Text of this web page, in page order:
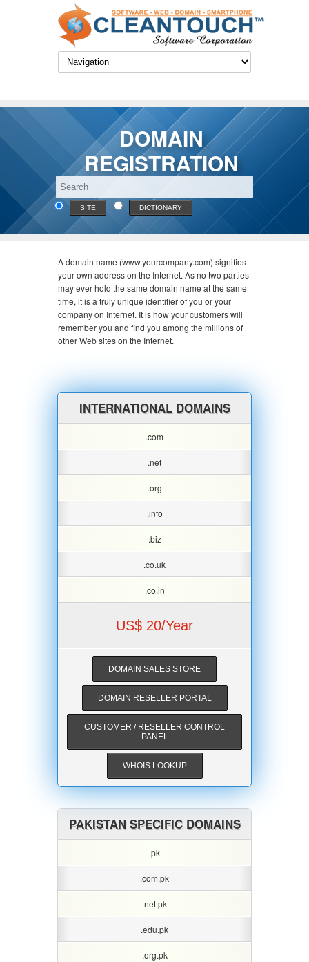
DOMAIN
REGISTRATION
SITE DICTIONARY
A domain name (www.yourcompany.com) signifies
your own address on the Internet. As no two parties
may ever hold the same domain name at the same
time, it is a truly unique identifier of you or your
company on Internet. It is how your customers will
remember you and find you among the millions of
other Web sites on the Internet.
INTERNATIONAL DOMAINS
.com
.net
.org
.info
.biz
.co.uk
.co.in
US$ 20/Year
DOMAIN SALES STORE
DOMAIN RESELLER PORTAL
CUSTOMER / RESELLER CONTROL
PANEL
WHOIS LOOKUP
PAKISTAN SPECIFIC DOMAINS
.pk
.com.pk
.net.pk
.edu.pk
.org.pk